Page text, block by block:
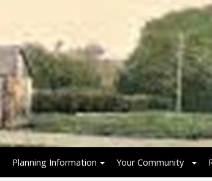
Planning Information Your Community